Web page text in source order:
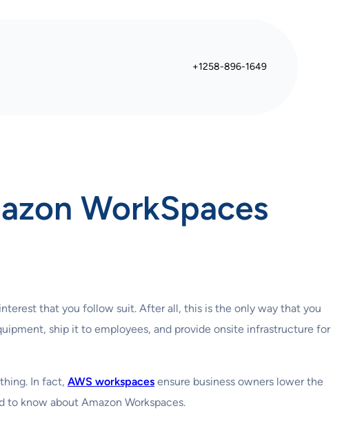
+1258-896-1649
WorkSpaces
that you follow suit. After all, this is the only way that you
ship it to employees, and provide onsite infrastructure for
In fact, AWS workspaces ensure business owners lower the
know about Amazon Workspaces.